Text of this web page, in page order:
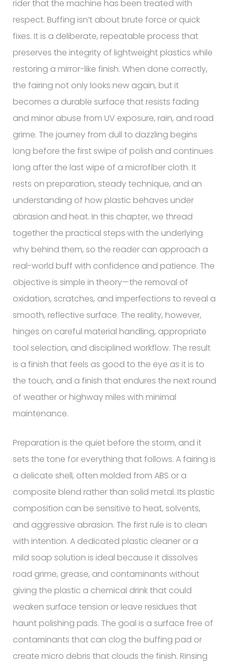
rider that the machine has been treated with
respect. Buffing isn’t about brute force or quick
fixes. It is a deliberate, repeatable process that
preserves the integrity of lightweight plastics while
restoring a mirror-like finish. When done correctly,
the fairing not only looks new again, but it
becomes a durable surface that resists fading
and minor abuse from UV exposure, rain, and road
grime. The journey from dull to dazzling begins
long before the first swipe of polish and continues
long after the last wipe of a microfiber cloth. It
rests on preparation, steady technique, and an
understanding of how plastic behaves under
abrasion and heat. In this chapter, we thread
together the practical steps with the underlying
why behind them, so the reader can approach a
real-world buff with confidence and patience. The
objective is simple in theory—the removal of
oxidation, scratches, and imperfections to reveal a
smooth, reflective surface. The reality, however,
hinges on careful material handling, appropriate
tool selection, and disciplined workflow. The result
is a finish that feels as good to the eye as it is to
the touch, and a finish that endures the next round
of weather or highway miles with minimal
maintenance.
Preparation is the quiet before the storm, and it
sets the tone for everything that follows. A fairing is
a delicate shell, often molded from ABS or a
composite blend rather than solid metal. Its plastic
composition can be sensitive to heat, solvents,
and aggressive abrasion. The first rule is to clean
with intention. A dedicated plastic cleaner or a
mild soap solution is ideal because it dissolves
road grime, grease, and contaminants without
giving the plastic a chemical drink that could
weaken surface tension or leave residues that
haunt polishing pads. The goal is a surface free of
contaminants that can clog the buffing pad or
create micro debris that clouds the finish. Rinsing